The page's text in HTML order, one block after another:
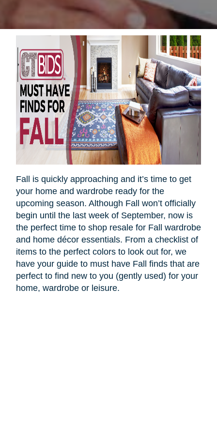
Fall is quickly approaching and it’s time to get
your home and wardrobe ready for the
upcoming season. Although Fall won’t officially
begin until the last week of September, now is
the perfect time to shop resale for Fall wardrobe
and home décor essentials. From a checklist of
items to the perfect colors to look out for, we
have your guide to must have Fall finds that are
perfect to find new to you (gently used) for your
home, wardrobe or leisure.